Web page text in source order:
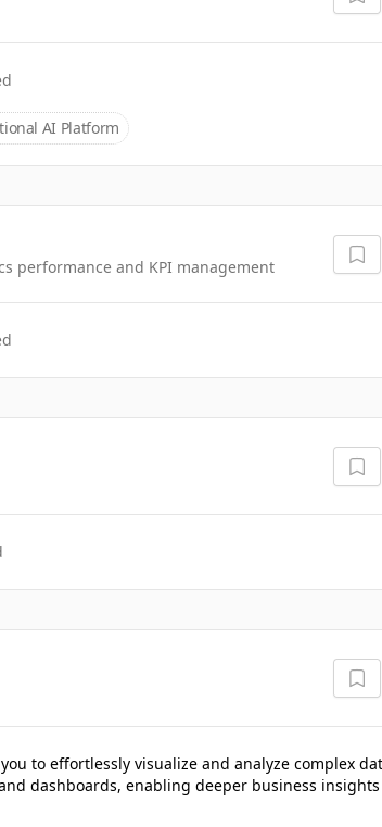
AI Platform
performance and KPI management
to effortlessly visualize and analyze complex
dashboards, enabling deeper business